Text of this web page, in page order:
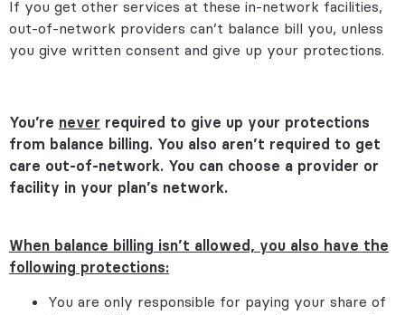
If you get other services at these in-network facilities,
out-of-network providers can’t balance bill you, unless
you give written consent and give up your protections.
You’re never required to give up your protections
from balance billing. You also aren’t required to get
care out-of-network. You can choose a provider or
facility in your plan’s network.
When balance billing isn’t allowed, you also have the
following protections:
You are only responsible for paying your share of